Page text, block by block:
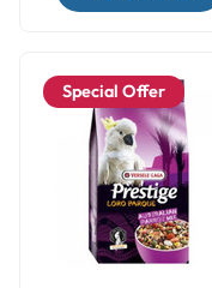
Special Offer